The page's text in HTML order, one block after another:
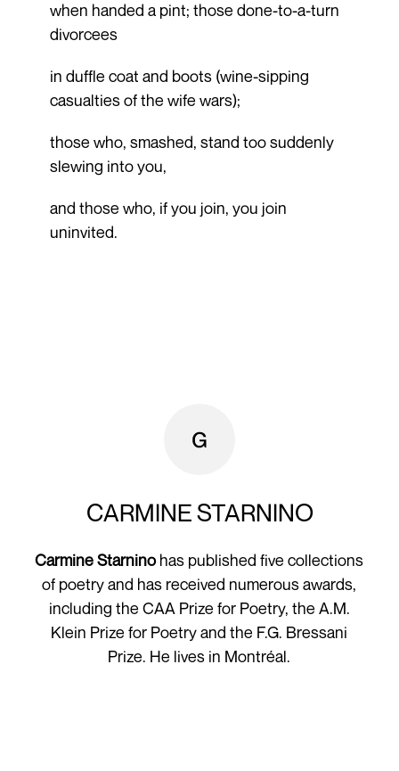
when handed a pint; those done-to-a-turn
divorcees
in duffle coat and boots (wine-sipping
casualties of the wife wars);
those who, smashed, stand too suddenly
slewing into you,
and those who, if you join, you join
uninvited.
CARMINE STARNINO
Carmine Starninohas published five collections
of poetry and has received numerous awards,
including the CAA Prize for Poetry, the A.M.
Klein Prize for Poetry and the F.G. Bressani
Prize. He lives in Montréal.